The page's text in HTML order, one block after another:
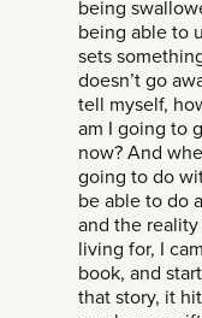
being
being able to
sets
doesn’t go
tell myself,
am I going to
now? And
going to do
be able to do
and the
living for, I
book, and
that story, it